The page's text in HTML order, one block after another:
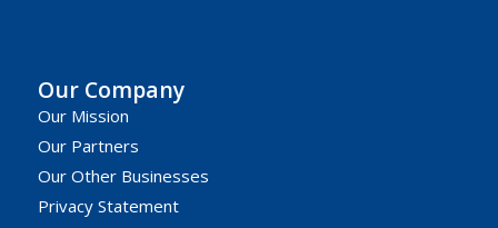
Our Company
Our Mission
Our Partners
Our Other Businesses
Privacy Statement